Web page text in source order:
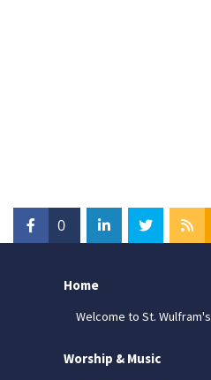
0
Home
Welcome to St. Wulfram's
Worship & Music